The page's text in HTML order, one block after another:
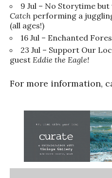
9 Jul – No Storytime but
Catch performing a
(all ages!)
16 Jul – Enchanted
23 Jul – Support Our
guest Eddie the Eagle!
For more information,